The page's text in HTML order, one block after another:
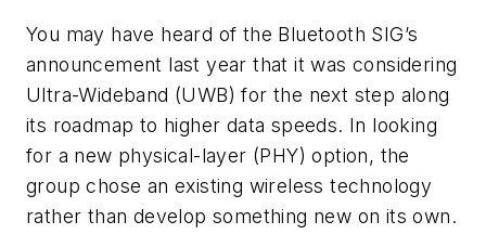
You may have heard of the Bluetooth SIG’s
announcement last year that it was considering
Ultra-Wideband (UWB) for the next step along
its roadmap to higher data speeds. In looking
for a new physical-layer (PHY) option, the
group chose an existing wireless technology
rather than develop something new on its own.